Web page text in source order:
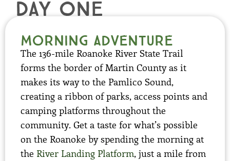
day one
Morning Adventure
The 136-mile Roanoke River State Trail
forms the border of Martin County as it
makes its way to the Pamlico Sound,
creating a ribbon of parks, access points and
camping platforms throughout the
community. Get a taste for what’s possible
on the Roanoke by spending the morning at
the River Landing Platform, just a mile from